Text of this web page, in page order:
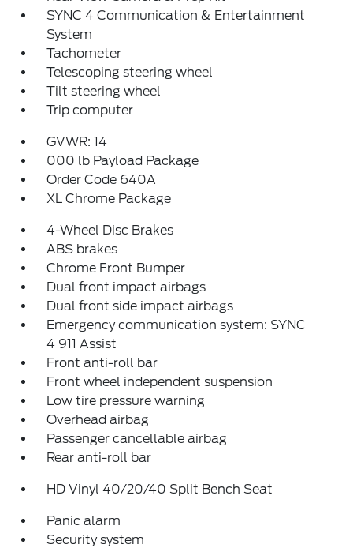
SYNC 4 Communication & Entertainment
System
Tachometer
Telescoping steering wheel
Tilt steering wheel
Trip computer
GVWR: 14
000 lb Payload Package
Order Code 640A
XL Chrome Package
4-Wheel Disc Brakes
ABS brakes
Chrome Front Bumper
Dual front impact airbags
Dual front side impact airbags
Emergency communication system: SYNC
4 911 Assist
Front anti-roll bar
Front wheel independent suspension
Low tire pressure warning
Overhead airbag
Passenger cancellable airbag
Rear anti-roll bar
HD Vinyl 40/20/40 Split Bench Seat
Panic alarm
Security system